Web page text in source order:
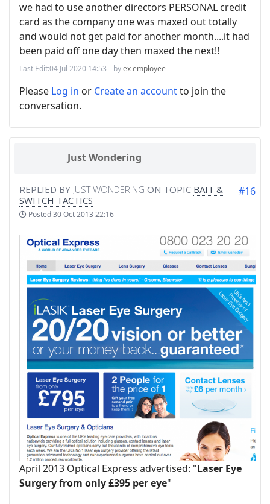
we had to use another directors PERSONAL credit
card as the company one was maxed out totally
and would not get paid for another month....it had
been paid off one day then maxed the next!!
Last Edit:04 Jul 2020 14:53 byex employee
Please Log in or Create an accountto join the
conversation.
Just Wondering
REPLIED BY JUST WONDERING ON TOPIC BAIT &
SWITCH TACTICS
Posted30 Oct 2013 22:16
#16
April 2013 Optical Express advertised: "Laser Eye
Surgery from only £395 per eye"